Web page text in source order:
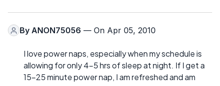
By ANON75056 — On Apr 05, 2010
I love power naps, especially when my schedule is
allowing for only 4-5 hrs of sleep at night. If I get a
15-25 minute power nap, I am refreshed and am